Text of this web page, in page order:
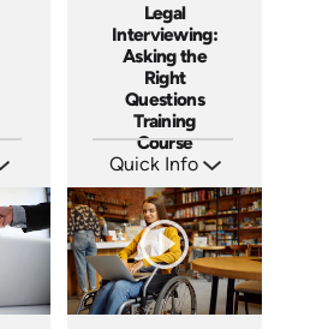
Legal
Interviewing:
Asking the
Right
Questions
Training
Course
Quick Info
Languages: EN
Produced: 2015